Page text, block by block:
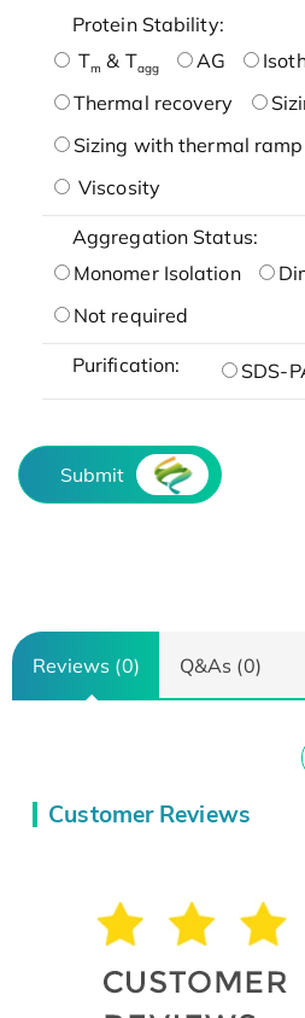
Protein Stability:
Tm & Tagg AG
Thermal recovery
Sizing with thermal ramp
Viscosity
Aggregation Status:
Monomer Isolation
Not required
Purification: SDS-
Submit
Reviews (0) Q&As (0)
Customer Reviews